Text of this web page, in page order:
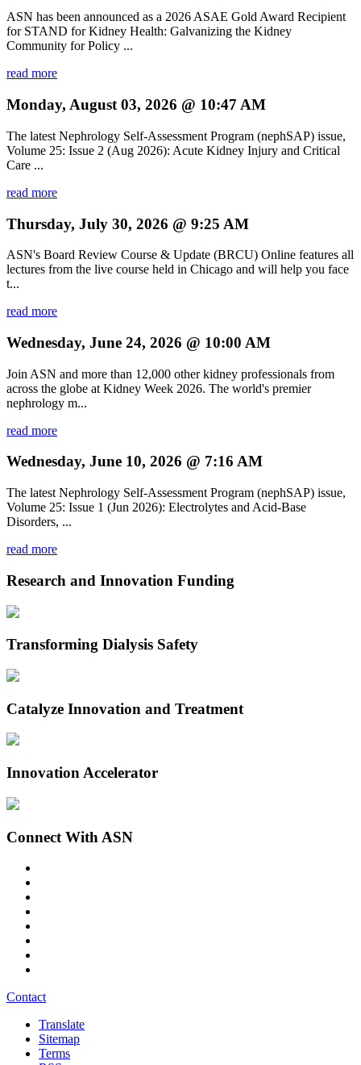
ASN has been announced as a 2026 ASAE Gold Award Recipient
for STAND for Kidney Health: Galvanizing the Kidney
Community for Policy ...
read more
Monday, August 03, 2026 @ 10:47 AM
The latest Nephrology Self-Assessment Program (nephSAP) issue,
Volume 25: Issue 2 (Aug 2026): Acute Kidney Injury and Critical
Care ...
read more
Thursday, July 30, 2026 @ 9:25 AM
ASN's Board Review Course & Update (BRCU) Online features all
lectures from the live course held in Chicago and will help you face
t...
read more
Wednesday, June 24, 2026 @ 10:00 AM
Join ASN and more than 12,000 other kidney professionals from
across the globe at Kidney Week 2026. The world's premier
nephrology m...
read more
Wednesday, June 10, 2026 @ 7:16 AM
The latest Nephrology Self-Assessment Program (nephSAP) issue,
Volume 25: Issue 1 (Jun 2026): Electrolytes and Acid-Base
Disorders, ...
read more
Research and Innovation Funding
Transforming Dialysis Safety
Catalyze Innovation and Treatment
Innovation Accelerator
Connect With ASN
Contact
Translate
Sitemap
Terms